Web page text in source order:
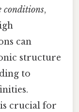
conditions,
can
structure
to
is crucial for